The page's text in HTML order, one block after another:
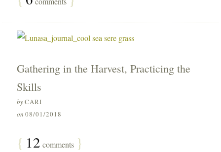
Gathering in the Harvest, Practicing the
Skills
byCARI
on 08/01/2018
{ 12 comments }